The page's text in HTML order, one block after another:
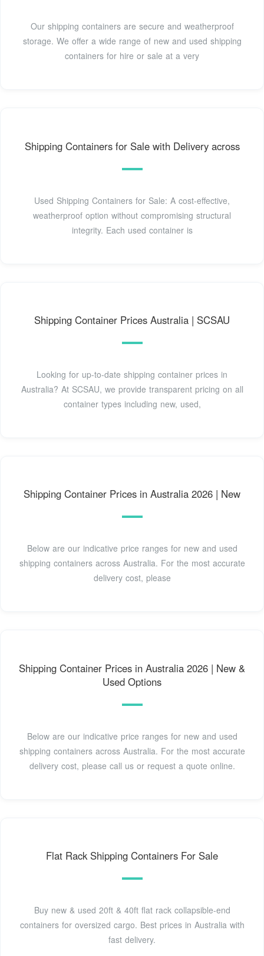
Our shipping containers are secure and weatherproof
storage. We offer a wide range of new and used shipping
containers for hire or sale at a very
Shipping Containers for Sale with Delivery across
Used Shipping Containers for Sale: A cost-effective,
weatherproof option without compromising structural
integrity. Each used container is
Shipping Container Prices Australia | SCSAU
Looking for up-to-date shipping container prices in
Australia? At SCSAU, we provide transparent pricing on all
container types including new, used,
Shipping Container Prices in Australia 2026 | New
Below are our indicative price ranges for new and used
shipping containers across Australia. For the most accurate
delivery cost, please
Shipping Container Prices in Australia 2026 | New &
Used Options
Below are our indicative price ranges for new and used
shipping containers across Australia. For the most accurate
delivery cost, please call us or request a quote online.
Flat Rack Shipping Containers For Sale
Buy new & used 20ft & 40ft flat rack collapsible-end
containers for oversized cargo. Best prices in Australia with
fast delivery.